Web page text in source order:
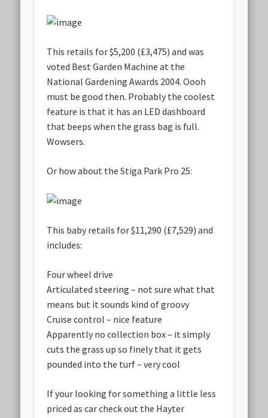
This retails for $5,200 (£3,475) and was
voted Best Garden Machine at the
National Gardening Awards 2004. Oooh
must be good then. Probably the coolest
feature is that it has an LED dashboard
that beeps when the grass bag is full.
Wowsers.
Or how about the Stiga Park Pro 25:
This baby retails for $11,290 (£7,529) and
includes:
Four wheel drive
Articulated steering – not sure what that
means but it sounds kind of groovy
Cruise control – nice feature
Apparently no collection box – it simply
cuts the grass up so finely that it gets
pounded into the turf –very cool
If your looking for something a little less
priced as car check out the Hayter